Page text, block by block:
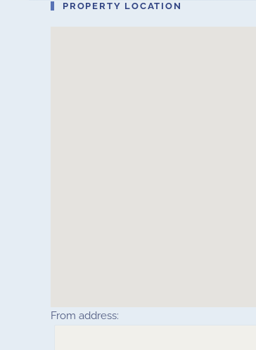
PROPERTY LOCATION
From address: